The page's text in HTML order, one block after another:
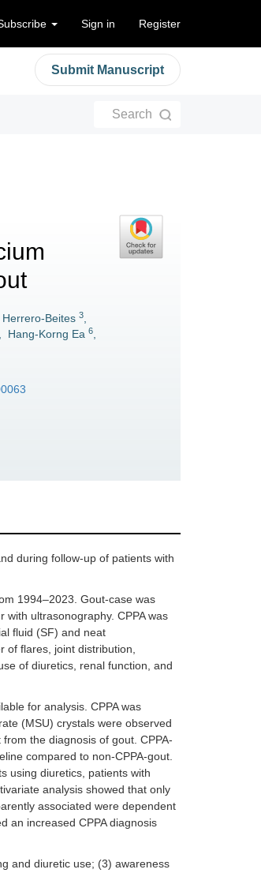
Sign in Register
Submit Manuscript
Search
Beites 3
Hang-Korng Ea 6
during follow-up of patients with
1994–2023. Gout-case was
ultrasonography. CPPA was
fluid (SF) and neat
of flares, joint distribution,
of diuretics, renal function, and
for analysis. CPPA was
(MSU) crystals were observed
the diagnosis of gout. CPPA-
compared to non-CPPA-gout.
using diuretics, patients with
analysis showed that only
associated were dependent
an increased CPPA diagnosis
and diuretic use; (3) awareness